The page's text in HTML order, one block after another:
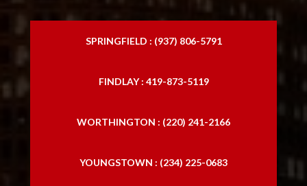
SPRINGFIELD : (937) 806-5791
FINDLAY : 419-873-5119
WORTHINGTON : (220) 241-2166
YOUNGSTOWN : (234) 225-0683